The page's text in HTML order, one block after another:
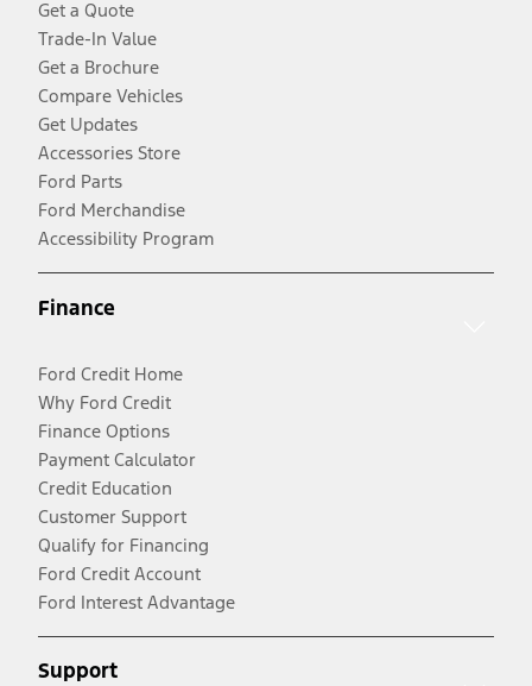
Get a Quote
Trade-In Value
Get a Brochure
Compare Vehicles
Get Updates
Accessories Store
Ford Parts
Ford Merchandise
Accessibility Program
Finance
Ford Credit Home
Why Ford Credit
Finance Options
Payment Calculator
Credit Education
Customer Support
Qualify for Financing
Ford Credit Account
Ford Interest Advantage
Support